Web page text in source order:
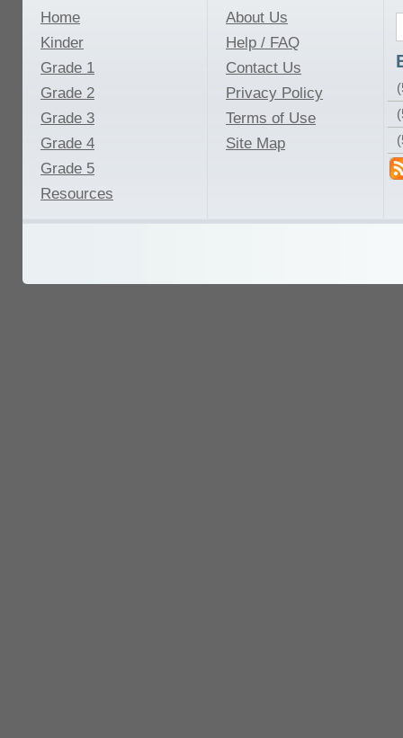
Home
Kinder
Grade 1
Grade 2
Grade 3
Grade 4
Grade 5
Resources
About Us
Help / FAQ
Contact Us
Privacy Policy
Terms of Use
Site Map